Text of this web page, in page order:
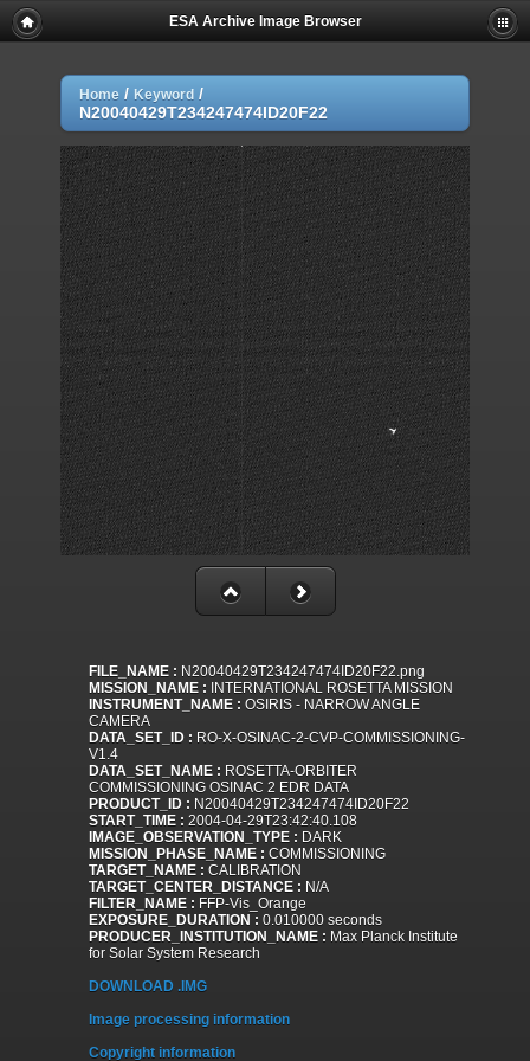
ESA Archive Image Browser
Home / Keyword /
N20040429T234247474ID20F22
FILE_NAME : N20040429T234247474ID20F22.png
MISSION_NAME : INTERNATIONAL ROSETTA MISSION
INSTRUMENT_NAME : OSIRIS - NARROW ANGLE
CAMERA
DATA_SET_ID : RO-X-OSINAC-2-CVP-COMMISSIONING-
V1.4
DATA_SET_NAME : ROSETTA-ORBITER
COMMISSIONING OSINAC 2 EDR DATA
PRODUCT_ID : N20040429T234247474ID20F22
START_TIME : 2004-04-29T23:42:40.108
IMAGE_OBSERVATION_TYPE : DARK
MISSION_PHASE_NAME : COMMISSIONING
TARGET_NAME : CALIBRATION
TARGET_CENTER_DISTANCE : N/A
FILTER_NAME : FFP-Vis_Orange
EXPOSURE_DURATION : 0.010000 seconds
PRODUCER_INSTITUTION_NAME : Max Planck Institute
for Solar System Research
DOWNLOAD .IMG
Image processing information
Copyright information